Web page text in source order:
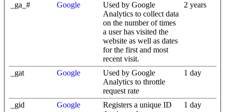
_ga_# Google
Used by Google
Analytics to collect data
on the number of times
a user has visited the
website as well as dates
for the first and most
recent visit.
2 years
_gat Google
Used by Google
Analytics to throttle
request rate
1 day
_gid Google
Registers a unique ID
1 day